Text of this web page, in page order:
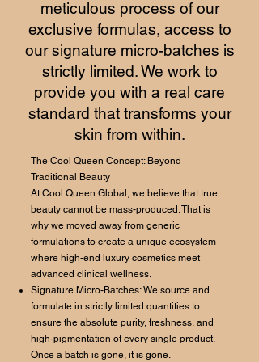
meticulous process of our
exclusive formulas, access to
our signature micro-batches is
strictly limited. We work to
provide you with a real care
standard that transforms your
skin from within.
The Cool Queen Concept: Beyond
Traditional Beauty
At Cool Queen Global, we believe that true
beauty cannot be mass-produced. That is
why we moved away from generic
formulations to create a unique ecosystem
where high-end luxury cosmetics meet
advanced clinical wellness.
Signature Micro-Batches: We source and
formulate in strictly limited quantities to
ensure the absolute purity, freshness, and
high-pigmentation of every single product.
Once a batch is gone, it is gone.